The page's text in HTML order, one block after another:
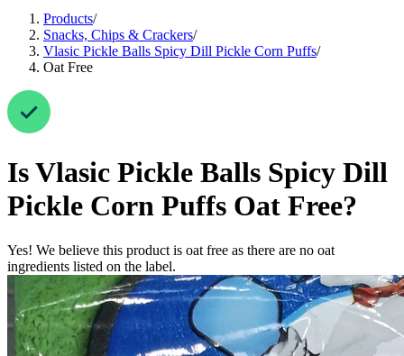
Products/
Snacks, Chips & Crackers/
Vlasic Pickle Balls Spicy Dill Pickle Corn Puffs/
Oat Free
IsVlasic Pickle Balls Spicy Dill
Pickle Corn Puffs Oat Free?
Yes! We believe this product is oat free as there are no oat
ingredients listed on the label.